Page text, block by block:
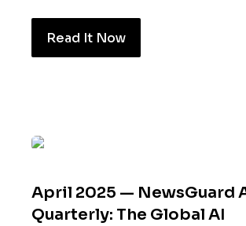
Read It Now
April 2025 — NewsGuard
Quarterly: The Global AI